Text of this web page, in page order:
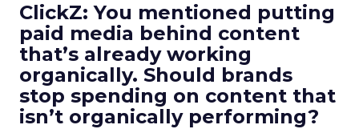
ClickZ: You mentioned putting
paid media behind content
that’s already working
organically. Should brands
stop spending on content that
isn’t organically performing?